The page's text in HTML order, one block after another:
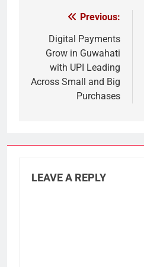
navigation
Previous:
Digital Payments
Grow in Guwahati
with UPI Leading
Across Small and Big
Purchases
LEAVE A REPLY